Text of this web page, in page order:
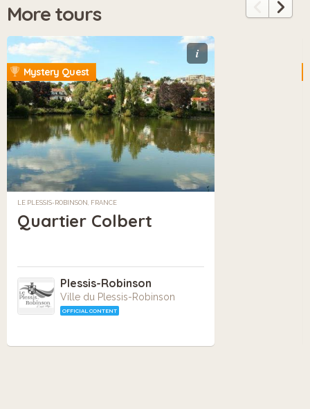
More tours
i
Mystery Quest
LE PLESSIS-ROBINSON, FRANCE
Quartier Colbert
Plessis-Robinson
Ville du Plessis-Robinson
OFFICIAL CONTENT